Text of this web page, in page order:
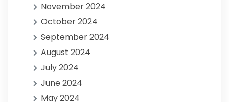
November 2024
October 2024
September 2024
August 2024
July 2024
June 2024
May 2024